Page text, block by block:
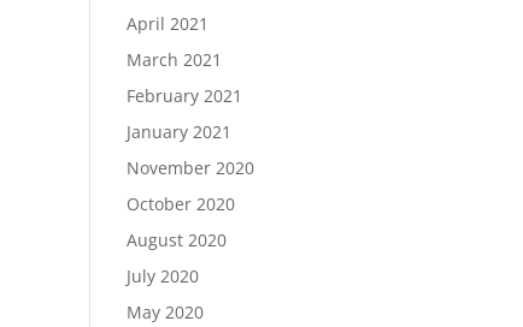
April 2021
March 2021
February 2021
January 2021
November 2020
October 2020
August 2020
July 2020
May 2020